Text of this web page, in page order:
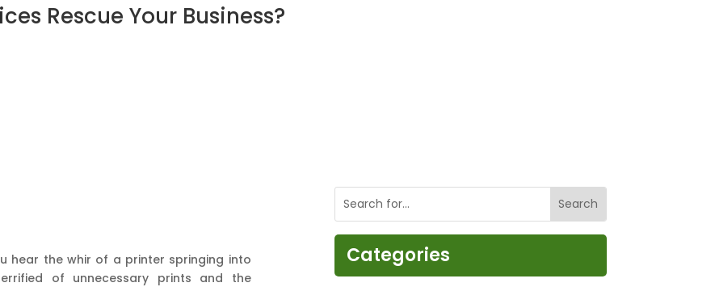
Rescue Your Business?
hear the whir of a printer springing into
of unnecessary prints and the
Categories